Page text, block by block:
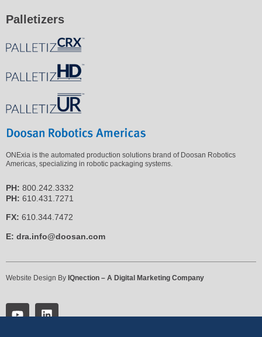
Palletizers
ONExia is the automated production solutions brand of Doosan Robotics
Americas, specializing in robotic packaging systems.
PH: 800.242.3332
PH: 610.431.7271
FX: 610.344.7472
E: dra.info@doosan.com
Website Design By IQnection – A Digital Marketing Company